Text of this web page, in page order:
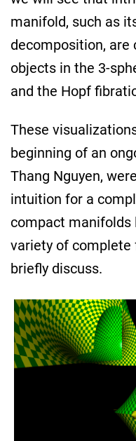
manifold, such as
decomposition,
objects in the 3-
and the Hopf
These
beginning of an
Thang Nguyen,
intuition for a
compact manifolds
variety of complete
briefly discuss.